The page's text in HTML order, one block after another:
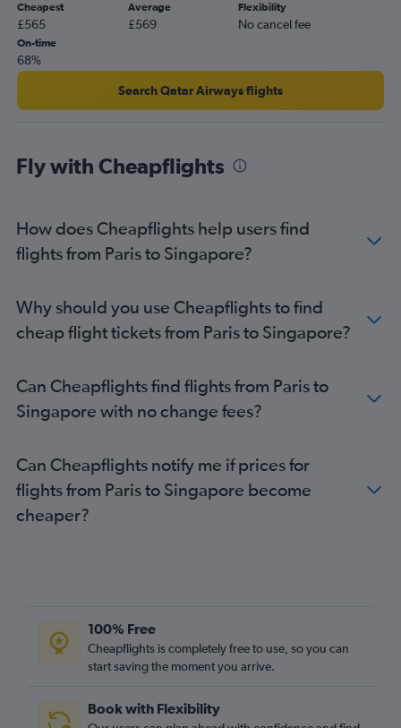
Cheapest
£565
Average
£569
Flexibility
No cancel fee
On-time
68%
Search Qatar Airways flights
Fly with Cheapflights
How does Cheapflights help users find
flights from Paris to Singapore?
Why should you use Cheapflights to find
cheap flight tickets from Paris to Singapore?
Can Cheapflights find flights from Paris to
Singapore with no change fees?
Can Cheapflights notify me if prices for
flights from Paris to Singapore become
cheaper?
100% Free
Cheapflights is completely free to use, so you can
start saving the moment you arrive.
Book with Flexibility